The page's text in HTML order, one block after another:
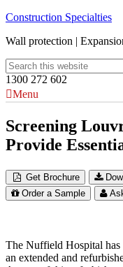
Construction Specialties
Wall protection |
1300 272 602
Menu
Screening
Provide
Get Brochure
Order a Sample
The Nuffield Hospital has
an extended and